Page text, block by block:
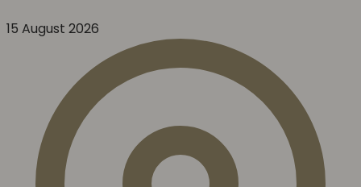
15 August 2026